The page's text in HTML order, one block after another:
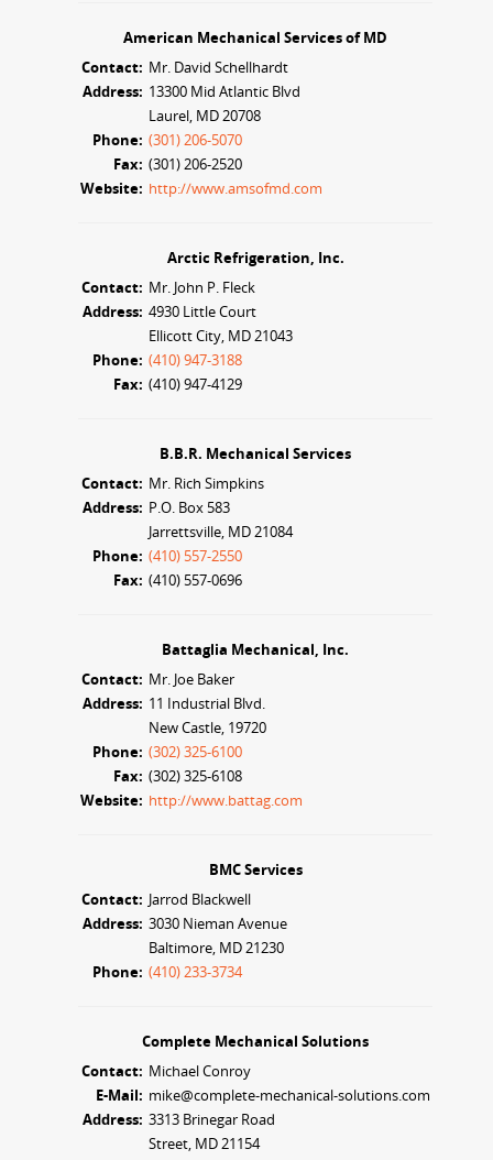
American Mechanical Services of MD
Contact: Mr. David Schellhardt
Address: 13300 Mid Atlantic Blvd
Laurel, MD 20708
Phone: (301) 206-5070
Fax: (301) 206-2520
Website: http://www.amsofmd.com
Arctic Refrigeration, Inc.
Contact: Mr. John P. Fleck
Address: 4930 Little Court
Ellicott City, MD 21043
Phone: (410) 947-3188
Fax: (410) 947-4129
B.B.R. Mechanical Services
Contact: Mr. Rich Simpkins
Address: P.O. Box 583
Jarrettsville, MD 21084
Phone: (410) 557-2550
Fax: (410) 557-0696
Battaglia Mechanical, Inc.
Contact: Mr. Joe Baker
Address: 11 Industrial Blvd.
New Castle, 19720
Phone: (302) 325-6100
Fax: (302) 325-6108
Website: http://www.battag.com
BMC Services
Contact: Jarrod Blackwell
Address: 3030 Nieman Avenue
Baltimore, MD 21230
Phone: (410) 233-3734
Complete Mechanical Solutions
Contact: Michael Conroy
E-Mail: mike@complete-mechanical-solutions.com
Address: 3313 Brinegar Road
Street, MD 21154